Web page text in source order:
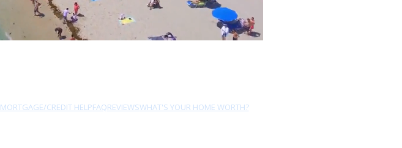
MORTGAGE/CREDIT HELPFAQREVIEWSWHAT'S YOUR HOME WORTH?